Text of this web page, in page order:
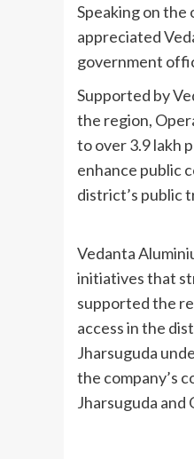
Speaking on the
appreciated
government
Supported by
the region,
to over 3.9 lakh
enhance public
district’s public
Vedanta
initiatives that
supported the
access in the
Jharsuguda
the company’s
Jharsuguda and